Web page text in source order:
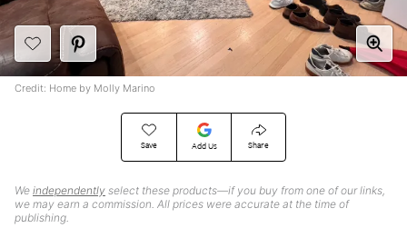
Save Add Us Share
We independently select these products—if you buy from one of our links,
we may earn a commission. All prices were accurate at the time of
publishing.
Credit: Home by Molly Marino